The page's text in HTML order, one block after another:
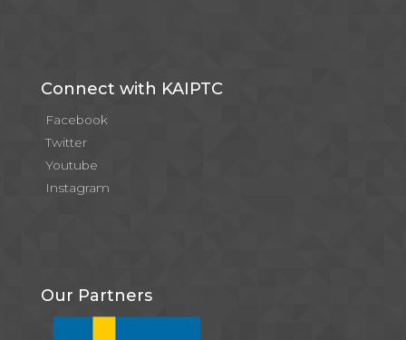
Connect with KAIPTC
Facebook
Twitter
Youtube
Instagram
Our Partners